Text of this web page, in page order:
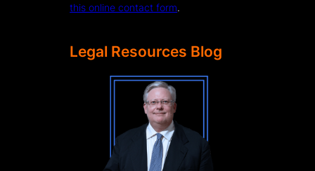
this online contact form.
Legal Resources Blog